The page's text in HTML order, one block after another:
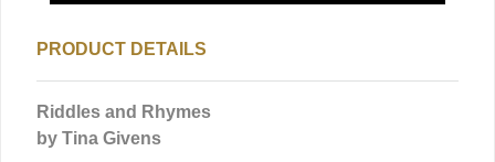
PRODUCT DETAILS
Riddles and Rhymes
by Tina Givens